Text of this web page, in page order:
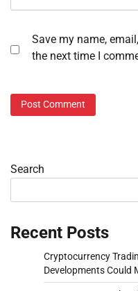
Save my name,
the next time I
Search
Recent Posts
Cryptocurrency
Developments Could